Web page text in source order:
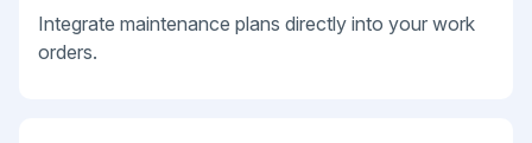
Integrate maintenance plans directly into your work
orders.